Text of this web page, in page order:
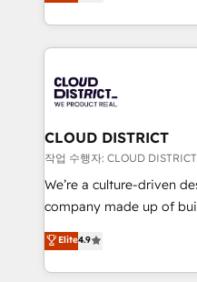
Breeze・Claude等を
革を、構想から実装・定
定の代行ではなく、設計
の統合・浸透・変革管理を実行しま
計・構築：リード獲得・
提供。 ▸ 既存CRM・MA
Marketo・Pardot等から
データ移行と活用設計ま
New York. We help organisations unlock their full
revenue potential by
beyond, with HubSpot,
Claude AI across the
From automating
insights buried in data,
that think, connect, and scale. Our
beyond configuration.
actually runs, and
technology work harder
CLOUD DISTRICT
작업 수행자: CLOUD DISTRICT
We’re a culture-driven
company made up of
thinkers. We blend
development—always
ideas, opportunities,
Elite4.9